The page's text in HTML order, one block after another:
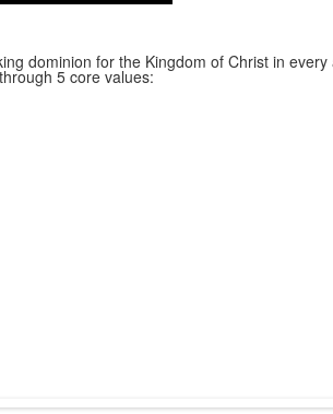
dominion for the Kingdom of Christ in
5 core values: